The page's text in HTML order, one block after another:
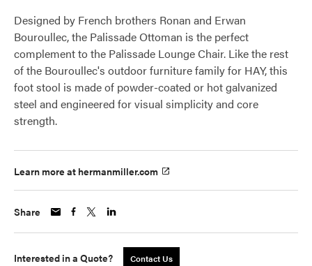
Designed by French brothers Ronan and Erwan
Bouroullec, the Palissade Ottoman is the perfect
complement to the Palissade Lounge Chair. Like the rest
of the Bouroullec's outdoor furniture family for HAY, this
foot stool is made of powder-coated or hot galvanized
steel and engineered for visual simplicity and core
strength.
Learn more at hermanmiller.com
Share
Interested in a Quote? Contact Us